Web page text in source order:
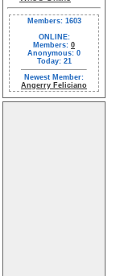
Members: 1603
ONLINE:
Members: 0
Anonymous: 0
Today: 21
Newest Member:
Angerry Feliciano